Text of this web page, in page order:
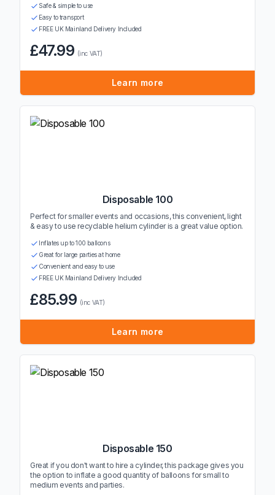
Safe & simple to use
Easy to transport
FREE UK Mainland Delivery Included
£47.99 (inc VAT)
Learn more
Disposable 100
Perfect for smaller events and occasions, this convenient, light
& easy to use recyclable helium cylinder is a great value option.
Inflates up to 100 balloons
Great for large parties at home
Convenient and easy to use
FREE UK Mainland Delivery Included
£85.99 (inc VAT)
Learn more
Disposable 150
Great if you don't want to hire a cylinder, this package gives you
the option to inflate a good quantity of balloons for small to
medium events and parties.